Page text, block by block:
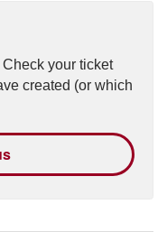
your ticket
created (or which